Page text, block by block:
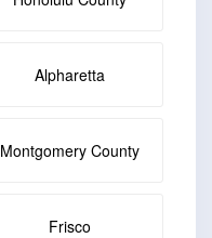
Alpharetta
Montgomery County
Frisco